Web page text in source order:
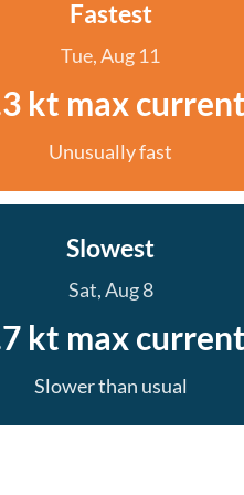
Fastest
Tue, Aug 11
kt max current
Unusually fast
Slowest
Sat, Aug 8
kt max current
Slower than usual